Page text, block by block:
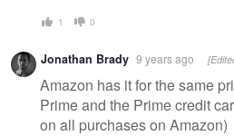
1 0
Jonathan Brady 9 years ago
Amazon has it for the same
Prime and the Prime credit
on all purchases on Amazon)